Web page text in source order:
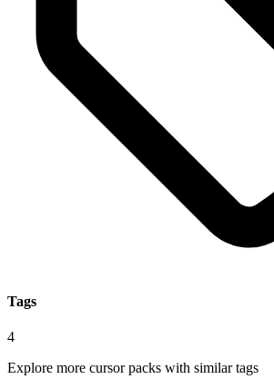
Tags
4
Explore more cursor packs with similar tags